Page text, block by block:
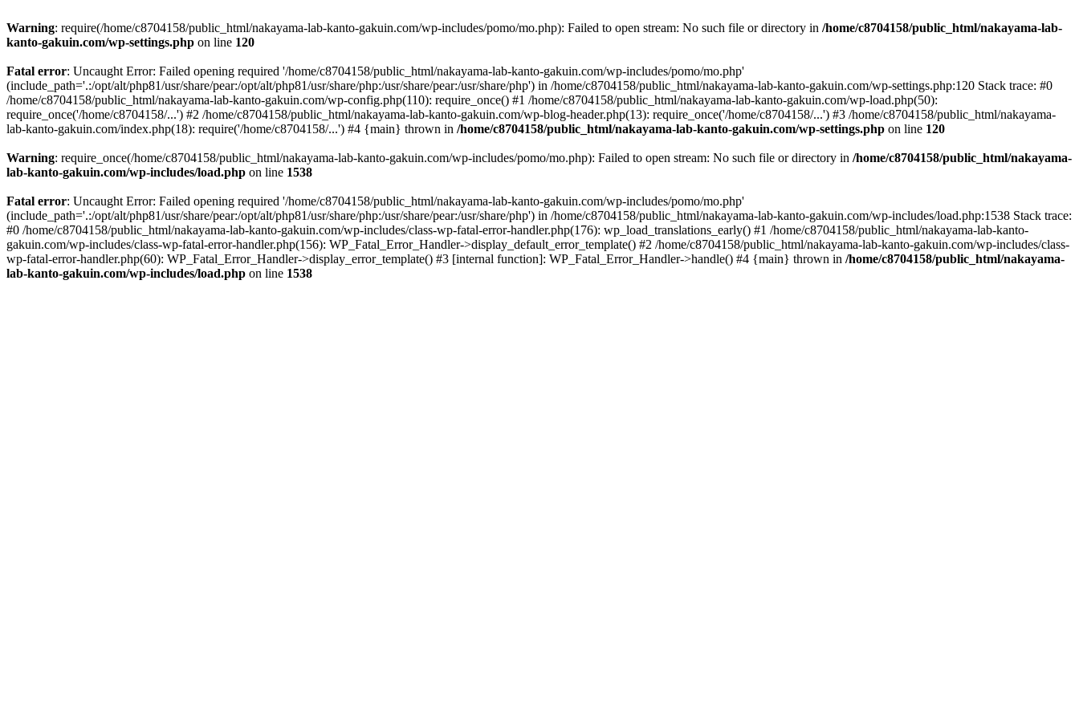
Warning: require(/home/c8704158/public_html/nakayama-lab-kanto-gakuin.com/wp-includes/pomo/mo.php): Failed to open stream: No such file or directory in /home/c8704158/public_html/nakayama-lab-
kanto-gakuin.com/wp-settings.php on line 120
Fatal error: Uncaught Error: Failed opening required '/home/c8704158/public_html/nakayama-lab-kanto-gakuin.com/wp-includes/pomo/mo.php'
(include_path='.:/opt/alt/php81/usr/share/pear:/opt/alt/php81/usr/share/php:/usr/share/pear:/usr/share/php') in /home/c8704158/public_html/nakayama-lab-kanto-gakuin.com/wp-settings.php:120 Stack trace: #0
/home/c8704158/public_html/nakayama-lab-kanto-gakuin.com/wp-config.php(110): require_once() #1 /home/c8704158/public_html/nakayama-lab-kanto-gakuin.com/wp-load.php(50):
require_once('/home/c8704158/...') #2 /home/c8704158/public_html/nakayama-lab-kanto-gakuin.com/wp-blog-header.php(13): require_once('/home/c8704158/...') #3 /home/c8704158/public_html/nakayama-
lab-kanto-gakuin.com/index.php(18): require('/home/c8704158/...') #4 {main} thrown in /home/c8704158/public_html/nakayama-lab-kanto-gakuin.com/wp-settings.php on line 120
Warning: require_once(/home/c8704158/public_html/nakayama-lab-kanto-gakuin.com/wp-includes/pomo/mo.php): Failed to open stream: No such file or directory in /home/c8704158/public_html/nakayama-
lab-kanto-gakuin.com/wp-includes/load.php on line 1538
Fatal error: Uncaught Error: Failed opening required '/home/c8704158/public_html/nakayama-lab-kanto-gakuin.com/wp-includes/pomo/mo.php'
(include_path='.:/opt/alt/php81/usr/share/pear:/opt/alt/php81/usr/share/php:/usr/share/pear:/usr/share/php') in /home/c8704158/public_html/nakayama-lab-kanto-gakuin.com/wp-includes/load.php:1538 Stack trace:
#0 /home/c8704158/public_html/nakayama-lab-kanto-gakuin.com/wp-includes/class-wp-fatal-error-handler.php(176): wp_load_translations_early() #1 /home/c8704158/public_html/nakayama-lab-kanto-
gakuin.com/wp-includes/class-wp-fatal-error-handler.php(156): WP_Fatal_Error_Handler->display_default_error_template() #2 /home/c8704158/public_html/nakayama-lab-kanto-gakuin.com/wp-includes/class-
wp-fatal-error-handler.php(60): WP_Fatal_Error_Handler->display_error_template() #3 [internal function]: WP_Fatal_Error_Handler->handle() #4 {main} thrown in /home/c8704158/public_html/nakayama-
lab-kanto-gakuin.com/wp-includes/load.php on line 1538